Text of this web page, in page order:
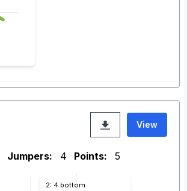
View
Jumpers: 4 Points: 5
2: 4 bottom